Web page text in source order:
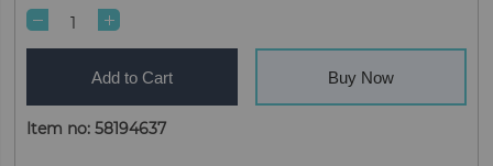
Add to Cart Buy Now
Item no: 58194637